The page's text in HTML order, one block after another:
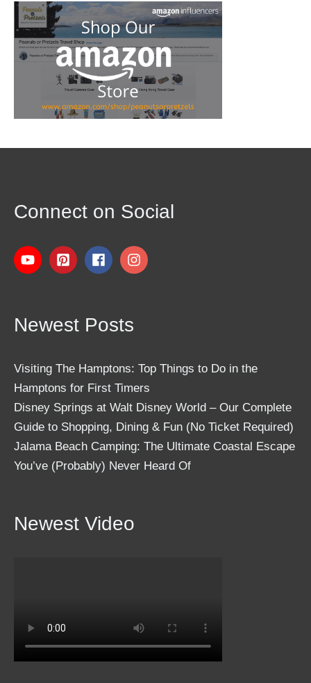
Connect on Social
Newest Posts
Visiting The Hamptons: Top Things to Do in the
Hamptons for First Timers
Disney Springs at Walt Disney World – Our Complete
Guide to Shopping, Dining & Fun (No Ticket Required)
Jalama Beach Camping: The Ultimate Coastal Escape
You’ve (Probably) Never Heard Of
Newest Video